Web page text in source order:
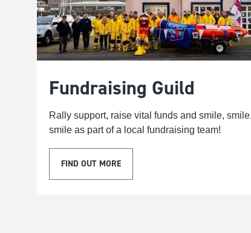
Fundraising Guild
Rally support, raise vital funds and smile, smile,
smile as part of a local fundraising team!
FIND OUT MORE